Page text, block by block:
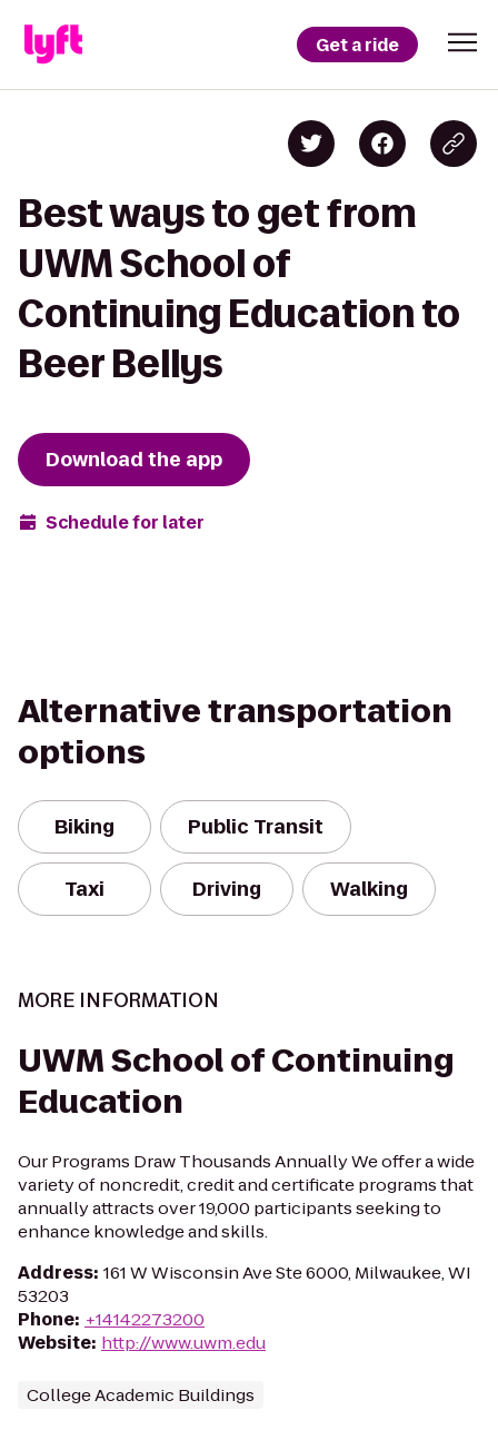
Get a ride
Best ways to get from
UWM School of
Continuing Education to
Beer Bellys
Download the app
Schedule for later
Alternative transportation
options
Biking Public Transit
Taxi Driving Walking
MORE INFORMATION
UWM School of Continuing
Education
Our Programs Draw Thousands Annually We offer a wide
variety of noncredit, credit and certificate programs that
annually attracts over 19,000 participants seeking to
enhance knowledge and skills.
Address: 161 W Wisconsin Ave Ste 6000, Milwaukee, WI
53203
Phone: +14142273200
Website: http://www.uwm.edu
College Academic Buildings